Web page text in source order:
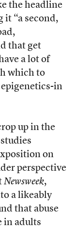
the headline
it “a second,
that get
a lot of
which to
in
up in the
on
perspective
Newsweek,
a likeably
that abuse
in adults